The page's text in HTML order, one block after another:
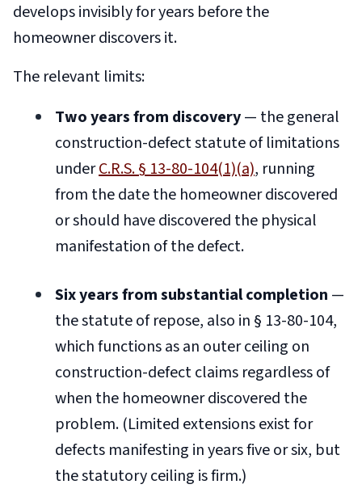
develops invisibly for years before the
homeowner discovers it.
The relevant limits:
Two years from discovery— the general
construction-defect statute of limitations
underC.R.S. § 13-80-104(1)(a), running
from the date the homeowner discovered
or should have discovered the physical
manifestation of the defect.
Six years from substantial completion —
the statute of repose, also in § 13-80-104,
which functions as an outer ceiling on
construction-defect claims regardless of
when the homeowner discovered the
problem. (Limited extensions exist for
defects manifesting in years five or six, but
the statutory ceiling is firm.)